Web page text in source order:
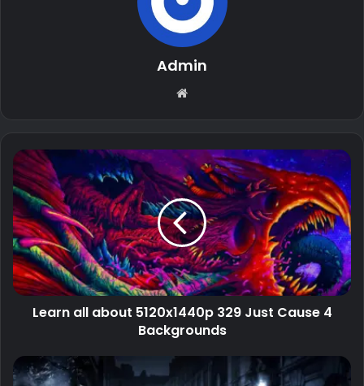
Admin
Website
Learn all about 5120x1440p 329 Just Cause 4
Backgrounds